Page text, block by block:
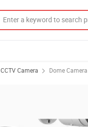
CCTV Camera Dome Camera